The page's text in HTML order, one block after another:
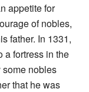
appetite for
of nobles,
father. In 1331,
a fortress in the
some nobles
that he was